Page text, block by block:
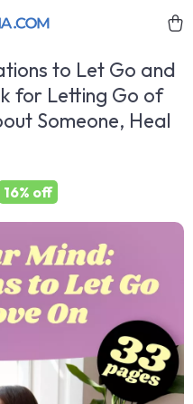
to Let Go and
for Letting Go of
Someone, Heal
16% off